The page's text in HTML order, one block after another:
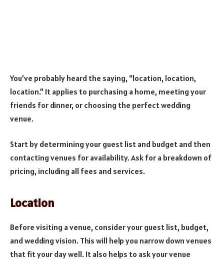
You’ve probably heard the saying, “location, location,
location.” It applies to purchasing a home, meeting your
friends for dinner, or choosing the perfect wedding
venue.
Start by determining your guest list and budget and then
contacting venues for availability. Ask for a breakdown of
pricing, including all fees and services.
Location
Before visiting a venue, consider your guest list, budget,
and wedding vision. This will help you narrow down venues
that fit your day well. It also helps to ask your venue